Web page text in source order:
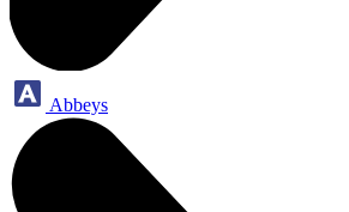
Abbeys